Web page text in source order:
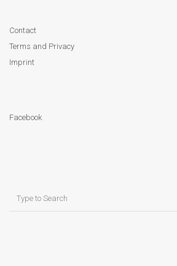
Contact
Terms and Privacy
Imprint
Facebook
Search